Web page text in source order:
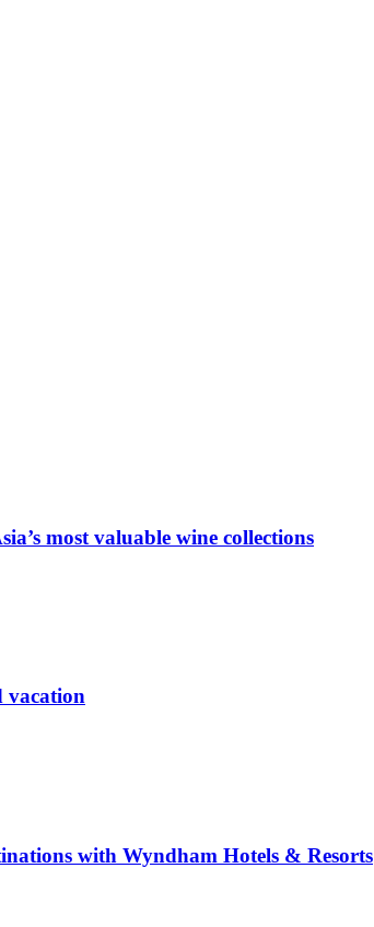
most valuable wine collections
vacation
with Wyndham Hotels & Resorts